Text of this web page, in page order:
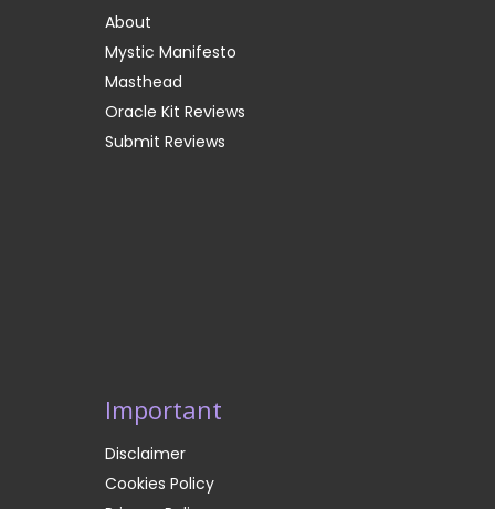
About
Mystic Manifesto
Masthead
Oracle Kit Reviews
Submit Reviews
Important
Disclaimer
Cookies Policy